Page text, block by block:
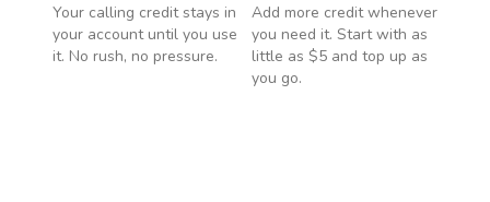
Your calling credit stays in
your account until you use
it. No rush, no pressure.
Add more credit whenever
you need it. Start with as
little as $5 and top up as
you go.